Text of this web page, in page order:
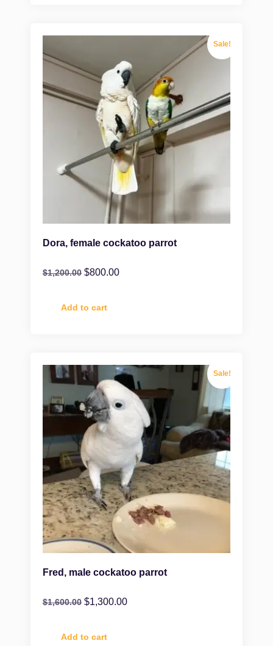
Sale!
Dora, female cockatoo parrot
$1,200.00 $800.00
Add to cart
Sale!
Fred, male cockatoo parrot
$1,600.00 $1,300.00
Add to cart